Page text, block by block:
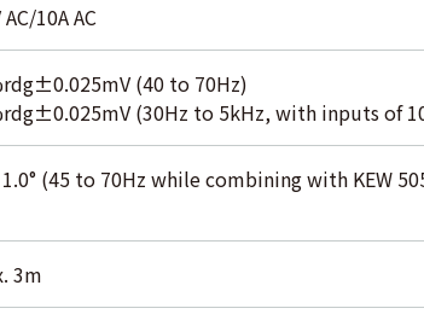
10A AC
(40 to 70Hz)
(30Hz to 5kHz, with inputs of
(45 to 70Hz while combining with KEW
3m